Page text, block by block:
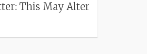
This May Alter